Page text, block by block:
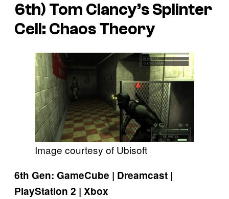
6th) Tom Clancy’s Splinter
Cell: Chaos Theory
Image courtesy of Ubisoft
6th Gen: GameCube | Dreamcast |
PlayStation 2 | Xbox